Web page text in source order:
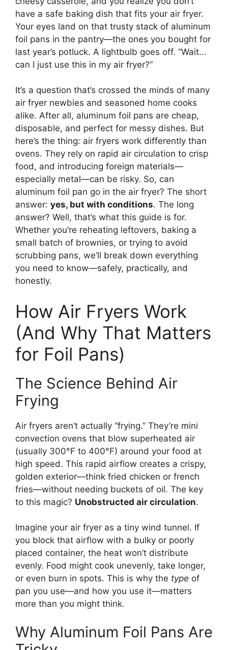
have a safe baking dish that fits your air fryer.
Your eyes land on that trusty stack of aluminum
foil pans in the pantry—the ones you bought for
last year’s potluck. A lightbulb goes off. “Wait…
can I just use this in my air fryer?”
It’s a question that’s crossed the minds of many
air fryer newbies and seasoned home cooks
alike. After all, aluminum foil pans are cheap,
disposable, and perfect for messy dishes. But
here’s the thing: air fryers work differently than
ovens. They rely on rapid air circulation to crisp
food, and introducing foreign materials—
especially metal—can be risky. So, can
aluminum foil pan go in the air fryer? The short
answer: yes, but with conditions. The long
answer? Well, that’s what this guide is for.
Whether you’re reheating leftovers, baking a
small batch of brownies, or trying to avoid
scrubbing pans, we’ll break down everything
you need to know—safely, practically, and
honestly.
How Air Fryers Work
(And Why That Matters
for Foil Pans)
The Science Behind Air
Frying
Air fryers aren’t actually “frying.” They’re mini
convection ovens that blow superheated air
(usually 300°F to 400°F) around your food at
high speed. This rapid airflow creates a crispy,
golden exterior—think fried chicken or french
fries—without needing buckets of oil. The key
to this magic? Unobstructed air circulation.
Imagine your air fryer as a tiny wind tunnel. If
you block that airflow with a bulky or poorly
placed container, the heat won’t distribute
evenly. Food might cook unevenly, take longer,
or even burn in spots. This is why the type of
pan you use—and how you use it—matters
more than you might think.
Why Aluminum Foil Pans Are